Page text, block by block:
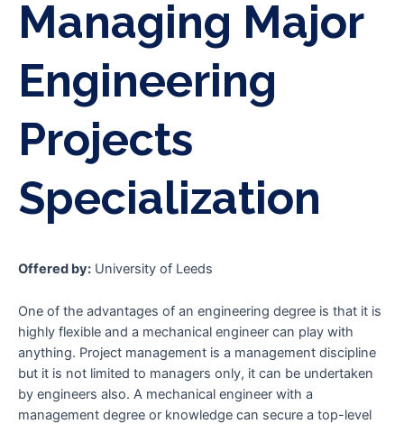
Managing Major
Engineering
Projects
Specialization
Offered by: University of Leeds
One of the advantages of an engineering degree is that it is
highly flexible and a mechanical engineer can play with
anything. Project management is a management discipline
but it is not limited to managers only, it can be undertaken
by engineers also. A mechanical engineer with a
management degree or knowledge can secure a top-level